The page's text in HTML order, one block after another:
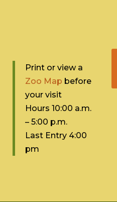
Print or view a
Zoo Map before
your visit
Hours 10:00 a.m.
– 5:00 p.m.
Last Entry 4:00
pm